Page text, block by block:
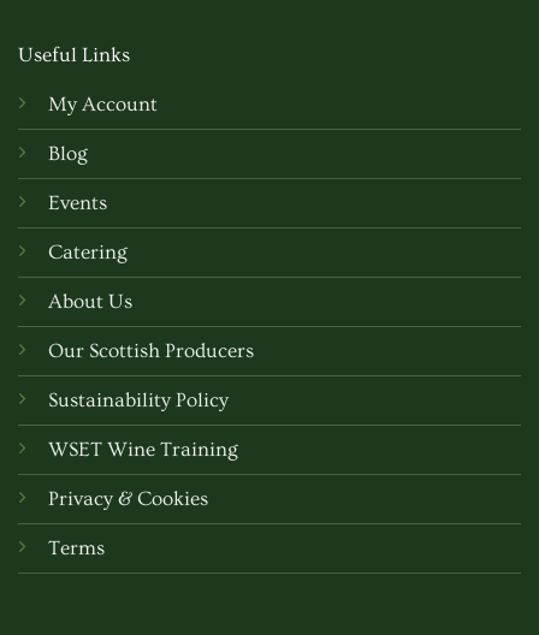
Useful Links
My Account
Blog
Events
Catering
About Us
Our Scottish Producers
Sustainability Policy
WSET Wine Training
Privacy & Cookies
Terms